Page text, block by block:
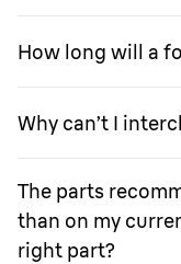
How long will a
Why can’t I
The parts
than on my
right part?